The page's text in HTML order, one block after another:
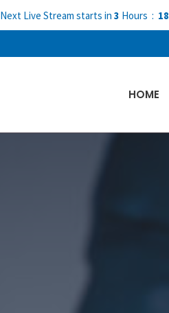
Next Live Stream starts in 3 Hours 18
HOME